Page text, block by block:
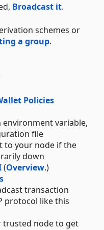
Broadcast it.
schemes or
a group.
Policies
environment variable,
file
to your node if the
down
(Overview.)
transaction
protocol like this
trusted node to get